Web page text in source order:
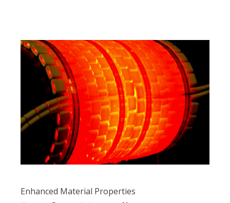
Enhanced Material Properties